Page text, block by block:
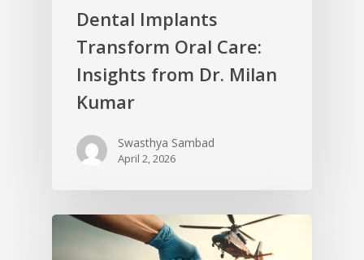
Dental Implants
Transform Oral Care:
Insights from Dr. Milan
Kumar
Swasthya Sambad
April 2, 2026